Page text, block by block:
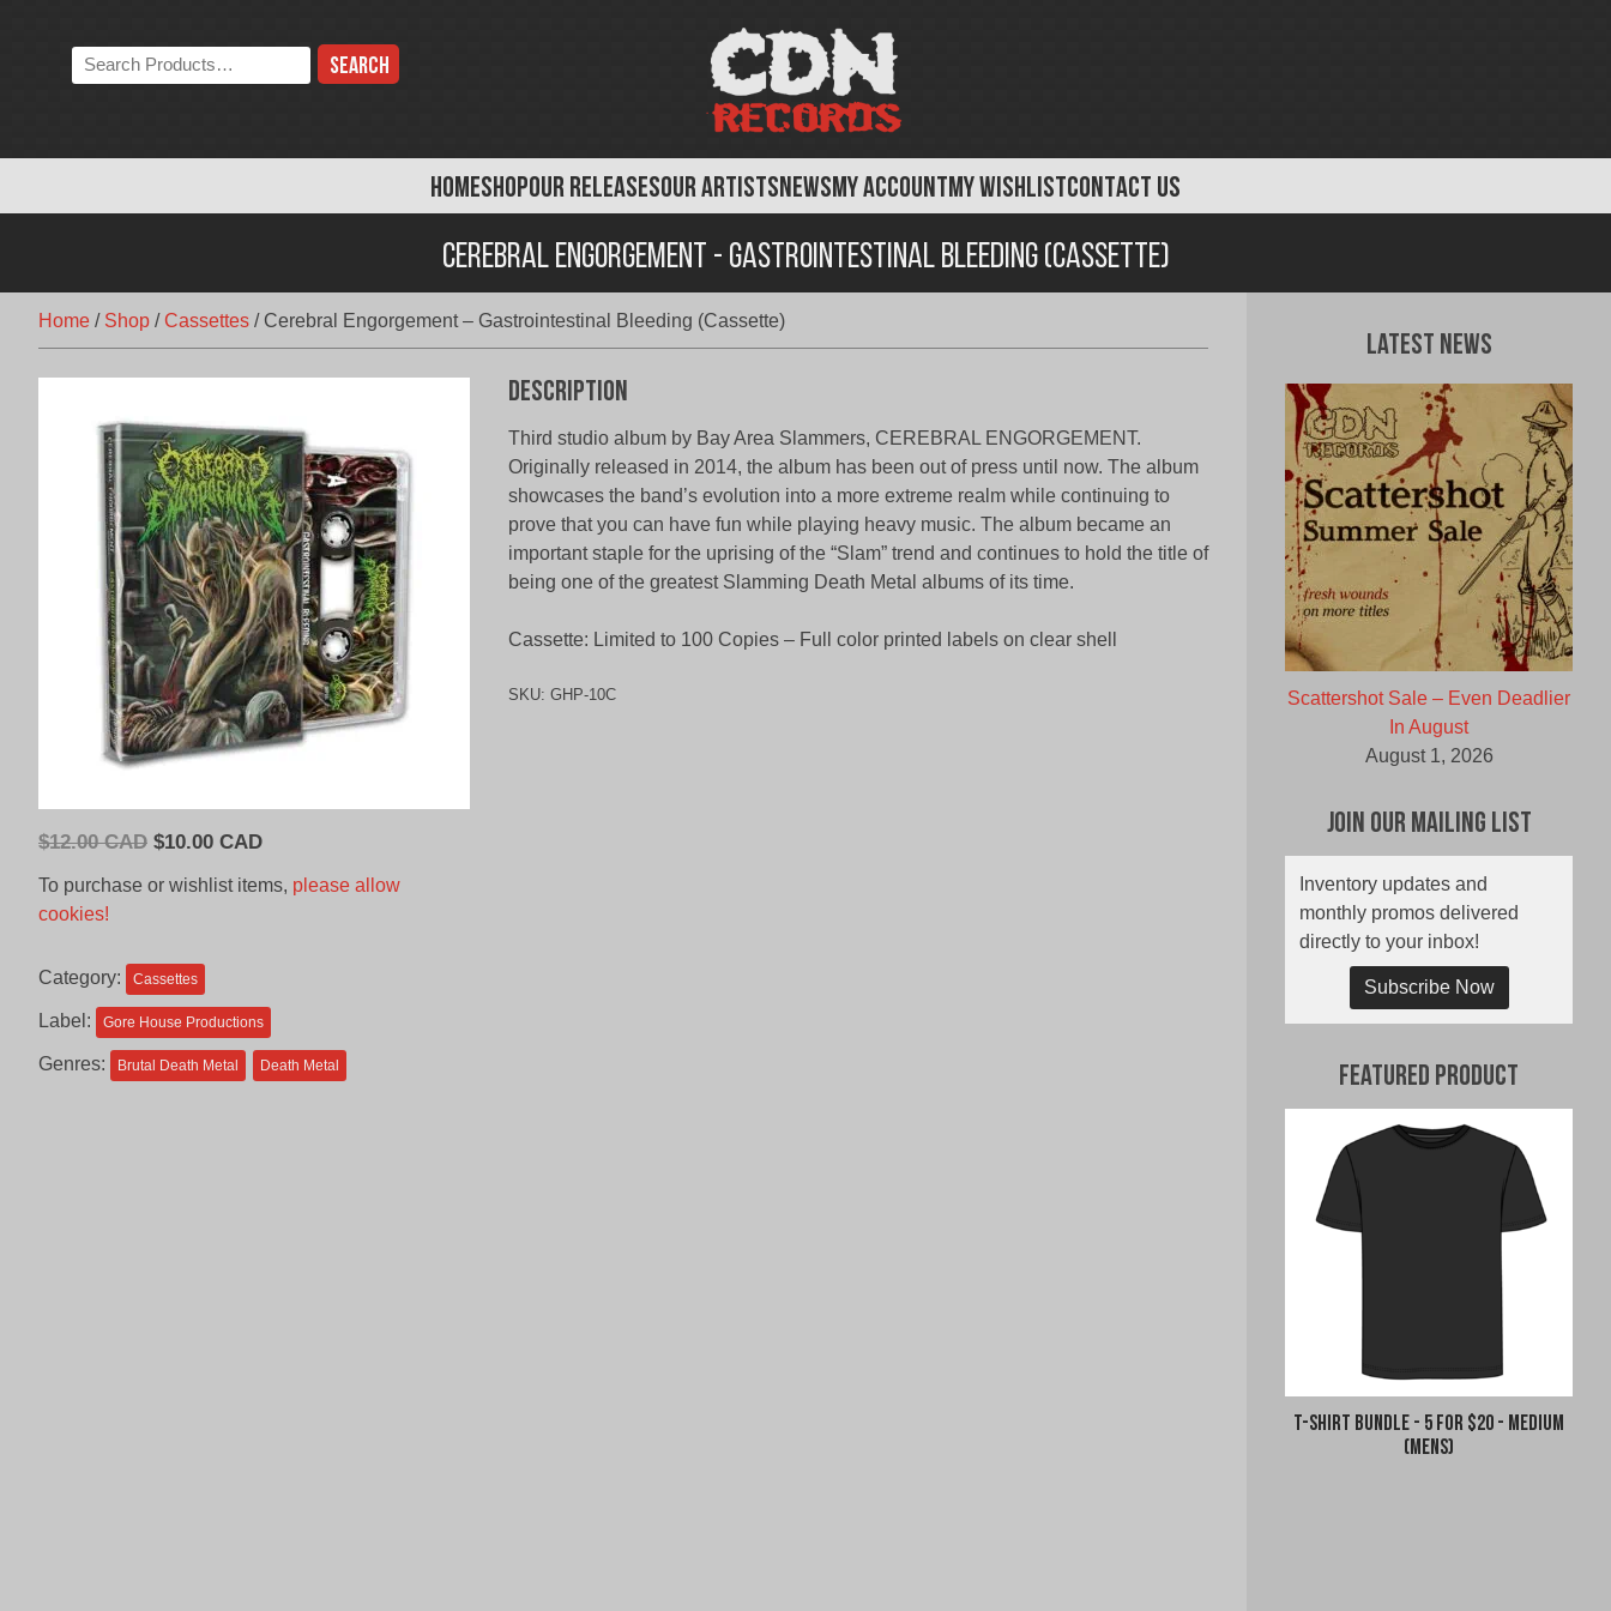
HOMESHOPOUR RELEASESOUR ARTISTSNEWSMY ACCOUNTMY WISHLISTCONTACT US
Search
the
Cerebral Engorgement - Gastrointestinal Bleeding (Cassette)
Home / Shop /Cassettes / Cerebral Engorgement – Gastrointestinal Bleeding (Cassette)
$12.00 CAD Original
CAD.
$10.00 CADCurrent
is:
To purchase or wishlist items, please allow
cookies!
Category: Cassettes
Label: Gore House Productions
Genres: Brutal Death Metal Death Metal
Description
Third studio album by Bay Area Slammers, CEREBRAL ENGORGEMENT.
Originally released in 2014, the album has been out of press until now. The album
showcases the band’s evolution into a more extreme realm while continuing to
prove that you can have fun while playing heavy music. The album became an
important staple for the uprising of the “Slam” trend and continues to hold the title of
being one of the greatest Slamming Death Metal albums of its time.
Cassette: Limited to 100 Copies – Full color printed labels on clear shell
SKU: GHP-10C
Latest News
Scattershot Sale – Even Deadlier
In August
August 1, 2026
Join Our Mailing List
Inventory updates and
monthly promos delivered
directly to your inbox!
Subscribe Now
Featured Product
T-Shirt Bundle - 5 for $20 - Medium
(Mens)